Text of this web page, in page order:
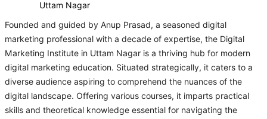
Uttam Nagar
Founded and guided by Anup Prasad, a seasoned digital
marketing professional with a decade of expertise, the Digital
Marketing Institute in Uttam Nagar is a thriving hub for modern
digital marketing education. Situated strategically, it caters to a
diverse audience aspiring to comprehend the nuances of the
digital landscape. Offering various courses, it imparts practical
skills and theoretical knowledge essential for navigating the